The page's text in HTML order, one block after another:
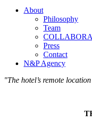
About
Philosophy
Team
Press
Contact
N&P Agency
"The hotel’s remote